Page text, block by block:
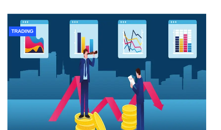
TRADING